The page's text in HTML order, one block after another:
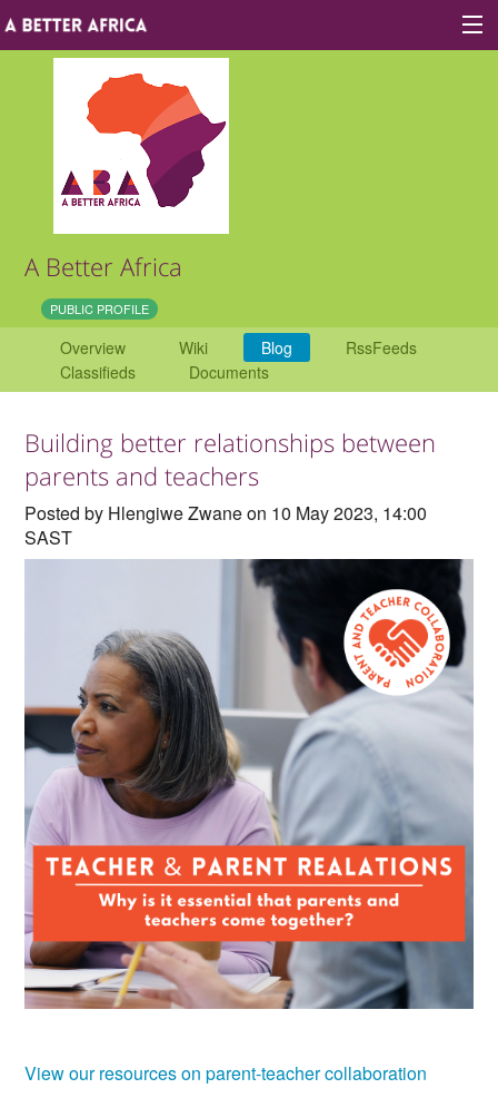
Site map
About A Better Africa
Educators
Organisations
Communities
Countries & Places
A Better Africa
PUBLIC PROFILE
Overview Wiki Blog
RssFeeds
Classifieds
Documents
Building better relationships between
parents and teachers
Posted by Hlengiwe Zwane on 10 May 2023, 14:00
SAST
View our resources on parent-teacher collaboration